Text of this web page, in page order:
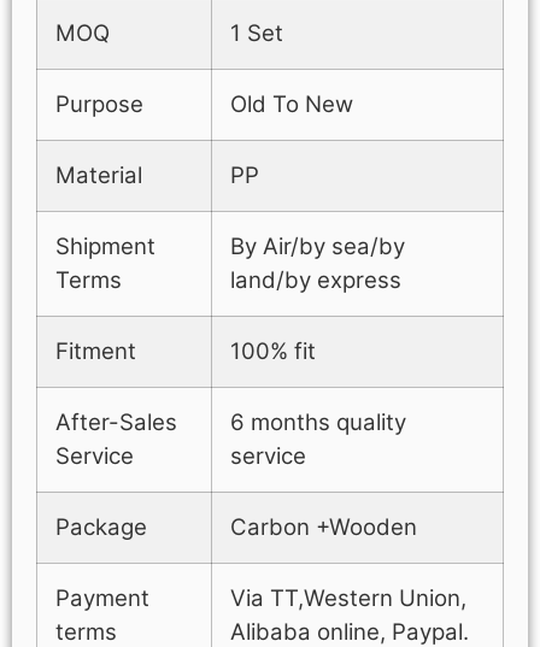
MOQ 1 Set
Purpose Old To New
Material PP
Shipment
Terms
By Air/by sea/by
land/by express
Fitment 100% fit
After-Sales
Service
6 months quality
service
Package Carbon +Wooden
Payment
terms
Via TT,Western Union,
Alibaba online, Paypal.